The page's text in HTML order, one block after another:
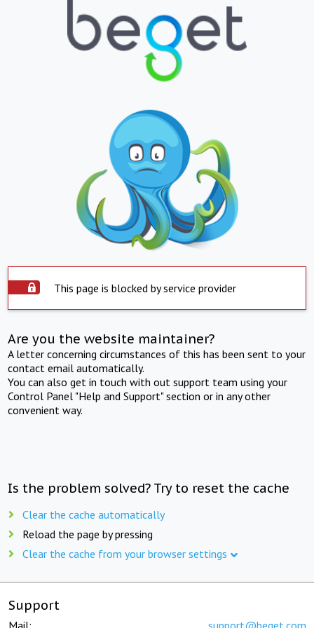
This page is blocked by service provider
Are you the website maintainer?
A letter concerning circumstances of this has been sent to your
contact email automatically.
You can also get in touch with out support team using your
Control Panel "Help and Support" section or in any other
convenient way.
Is the problem solved? Try to reset the cache
Clear the cache automatically
Reload the page by pressing
Clear the cache from your browser settings
Support
Mail: support@beget.com